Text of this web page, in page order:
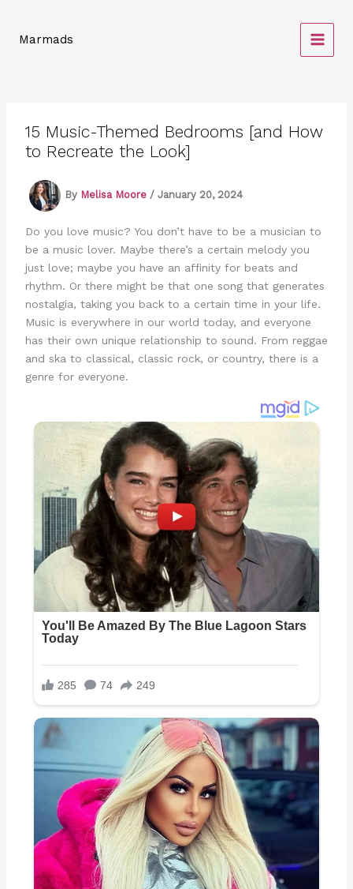
contentMarmads
15 Music-Themed Bedrooms [and How
to Recreate the Look]
By Melisa Moore / January 20, 2024
Do you love music? You don’t have to be a musician to
be a music lover. Maybe there’s a certain melody you
just love; maybe you have an affinity for beats and
rhythm. Or there might be that one song that generates
nostalgia, taking you back to a certain time in your life.
Music is everywhere in our world today, and everyone
has their own unique relationship to sound. From reggae
and ska to classical, classic rock, or country, there is a
genre for everyone.